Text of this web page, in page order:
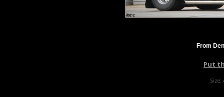
From
Put
Size: